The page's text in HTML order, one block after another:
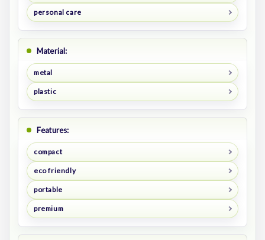
personal care
Material:
metal
plastic
Features:
compact
eco friendly
portable
premium